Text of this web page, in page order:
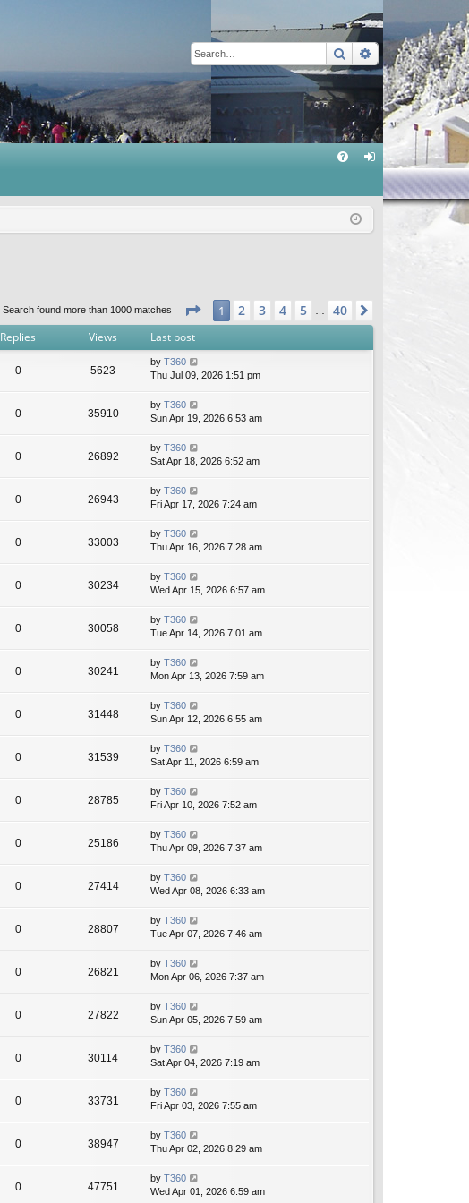
SearchAdvanced
in
Search found more than 1000 matches Page 1of40
1 2 3 4 5 … 40
Replies Views Last post
0 5623
by T360
Thu Jul 09, 2026 1:51 pm
0 35910
by T360
Sun Apr 19, 2026 6:53 am
0 26892
by T360
Sat Apr 18, 2026 6:52 am
0 26943
by T360
Fri Apr 17, 2026 7:24 am
0 33003
by T360
Thu Apr 16, 2026 7:28 am
0 30234
by T360
Wed Apr 15, 2026 6:57 am
0 30058
by T360
Tue Apr 14, 2026 7:01 am
0 30241
by T360
Mon Apr 13, 2026 7:59 am
0 31448
by T360
Sun Apr 12, 2026 6:55 am
0 31539
by T360
Sat Apr 11, 2026 6:59 am
0 28785
by T360
Fri Apr 10, 2026 7:52 am
0 25186
by T360
Thu Apr 09, 2026 7:37 am
0 27414
by T360
Wed Apr 08, 2026 6:33 am
0 28807
by T360
Tue Apr 07, 2026 7:46 am
0 26821
by T360
Mon Apr 06, 2026 7:37 am
0 27822
by T360
Sun Apr 05, 2026 7:59 am
0 30114
by T360
Sat Apr 04, 2026 7:19 am
0 33731
by T360
Fri Apr 03, 2026 7:55 am
0 38947
by T360
Thu Apr 02, 2026 8:29 am
0 47751
by T360
Wed Apr 01, 2026 6:59 am